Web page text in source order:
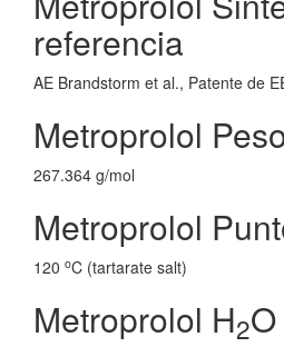
referencia
AE Brandstorm et al., Patente de
Metroprolol
267.364 g/mol
Metroprolol
120 oC (tartarate salt)
Metroprolol H2